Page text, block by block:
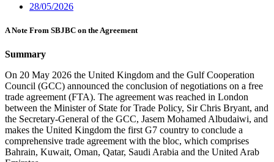
28/05/2026
A Note From SBJBC on the Agreement
Summary
On 20 May 2026 the United Kingdom and the Gulf Cooperation
Council (GCC) announced the conclusion of negotiations on a free
trade agreement (FTA). The agreement was reached in London
between the Minister of State for Trade Policy, Sir Chris Bryant, and
the Secretary-General of the GCC, Jasem Mohamed Albudaiwi, and
makes the United Kingdom the first G7 country to conclude a
comprehensive trade agreement with the bloc, which comprises
Bahrain, Kuwait, Oman, Qatar, Saudi Arabia and the United Arab